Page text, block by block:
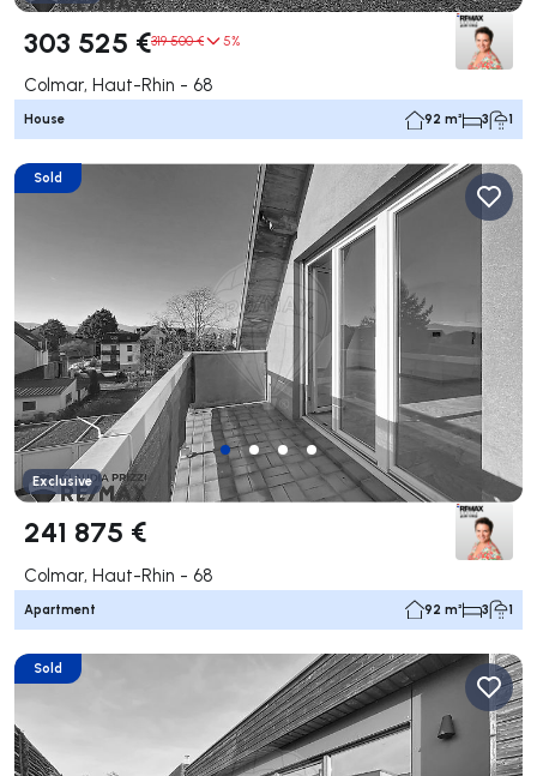
303 525 €319 500 € 5%
Colmar, Haut-Rhin - 68
House 92 m² 3 1
Sold
Exclusive
241 875 €
Colmar, Haut-Rhin - 68
Apartment 92 m² 3 1
Sold